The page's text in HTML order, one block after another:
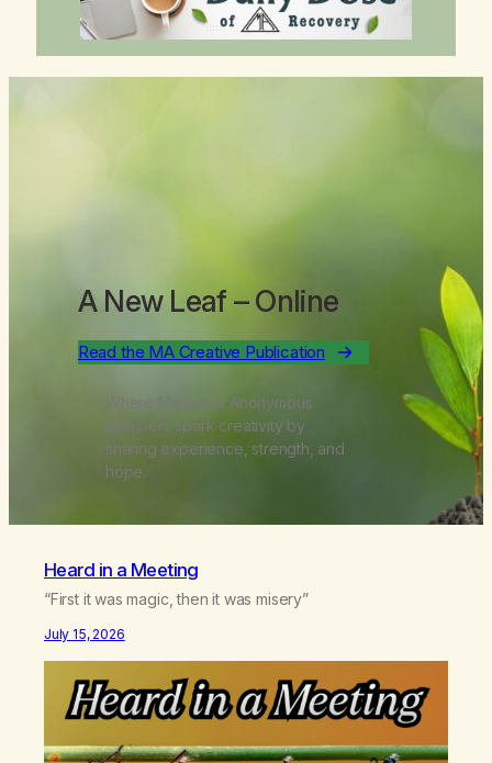
A New Leaf – Online
Read the MA Creative Publication
Where Marijuana Anonymous
members spark creativity by
sharing experience, strength, and
hope.
Heard in a Meeting
“First it was magic, then it was misery”
July 15, 2026